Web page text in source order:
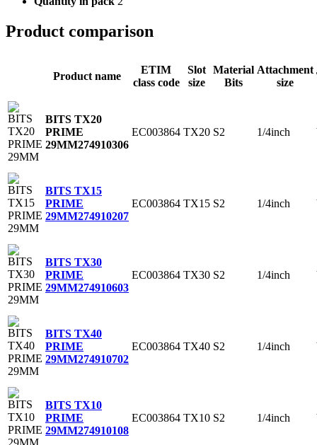
Product comparison
Product name
ETIM
class code
Slot
size
Material
Bits
Attachment
size
BITS TX20
PRIME
29MM274910306
EC003864 TX20 S2 1/4inch
BITS TX15
PRIME
29MM274910207
EC003864 TX15 S2 1/4inch
BITS TX30
PRIME
29MM274910603
EC003864 TX30 S2 1/4inch
BITS TX40
PRIME
29MM274910702
EC003864 TX40 S2 1/4inch
BITS TX10
PRIME
29MM274910108
EC003864 TX10 S2 1/4inch